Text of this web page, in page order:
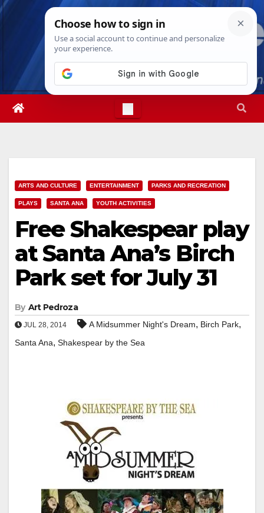
Skip
Thu. Aug 6th, 20266:55:42 PM
ARTS AND CULTURE ENTERTAINMENT PARKS AND RECREATION
PLAYS SANTA ANA YOUTH ACTIVITIES
Free Shakespear play
at Santa Ana’s Birch
Park set for July 31
By Art Pedroza
JUL 28, 2014 A Midsummer Night's Dream, Birch Park,
Santa Ana, Shakespear by the Sea